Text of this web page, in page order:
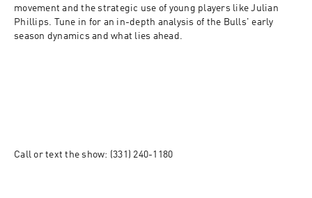
movement and the strategic use of young players like Julian
Phillips. Tune in for an in-depth analysis of the Bulls' early
season dynamics and what lies ahead.
Call or text the show: (331) 240-1180